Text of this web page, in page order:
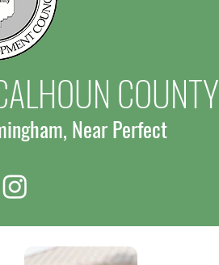
COUNTY
Near Perfect